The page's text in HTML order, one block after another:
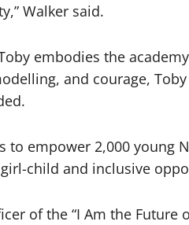
Walker said.
embodies the
and courage,
to empower 2,000 young
child and inclusive
of the “I Am the